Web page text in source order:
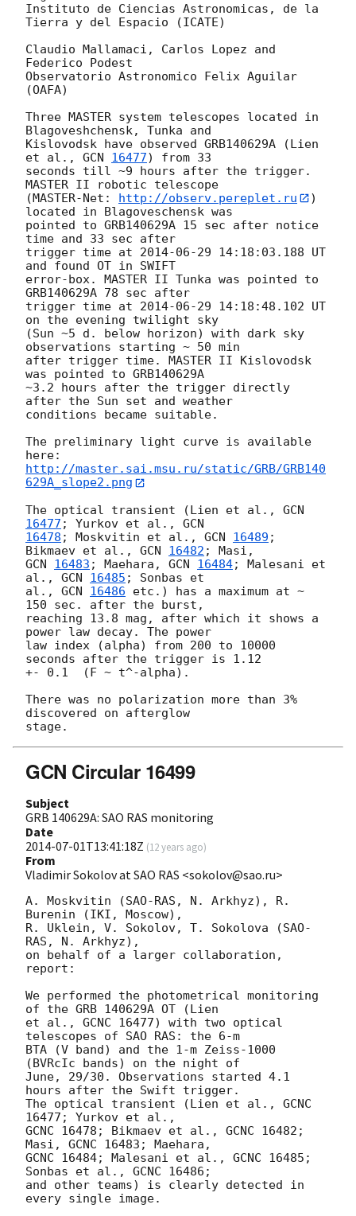
Instituto de Ciencias Astronomicas, de la
Tierra y del Espacio (ICATE)
Claudio Mallamaci, Carlos Lopez and
Federico Podest
Observatorio Astronomico Felix Aguilar
(OAFA)
Three MASTER system telescopes located in
Blagoveshchensk, Tunka and
Kislovodsk have observed GRB140629A (Lien
et al., GCN 16477) from 33
seconds till ~9 hours after the trigger.
MASTER II robotic telescope
(MASTER-Net: http://observ.pereplet.ru
)
located in Blagoveschensk was
pointed to GRB140629A 15 sec after notice
time and 33 sec after
trigger time at 2014-06-29 14:18:03.188 UT
and found OT in SWIFT
error-box. MASTER II Tunka was pointed to
GRB140629A 78 sec after
trigger time at 2014-06-29 14:18:48.102 UT
on the evening twilight sky
(Sun ~5 d. below horizon) with dark sky
observations starting ~ 50 min
after trigger time. MASTER II Kislovodsk
was pointed to GRB140629A
~3.2 hours after the trigger directly
after the Sun set and weather
conditions became suitable.
The preliminary light curve is available
http://master.sai.msu.ru/static/GRB/GRB140
629A_slope2.png
The optical transient (Lien et al., GCN
16477 ; Yurkov et al.,
16478 ; Moskvitin et al., GCN 16489 ;
Bikmaev et al., GCN 16482
GCN 16483 ; Maehara, GCN 16484; Malesani et
al., GCN 16485 ; Sonbas et
al., GCN 16486 etc.) has a maximum at ~
150 sec. after the burst,
reaching 13.8 mag, after which it shows a
power law decay. The power
law index (alpha) from 200 to 10000
seconds after the trigger is 1.12
+- 0.1  (F ~ t^-alpha).
There was no polarization more than 3%
discovered on afterglow
GCN Circular 16499
Subject
GRB 140629A: SAO RAS monitoring
Date
2014-07-01T13:41:18Z (12 years ago)
From
Vladimir Sokolov at SAO RAS <sokolov@sao.ru>
A. Moskvitin (SAO-RAS, N. Arkhyz), R.
Burenin (IKI, Moscow),
R. Uklein, V. Sokolov, T. Sokolova (SAO-
RAS, N. Arkhyz),
on behalf of a larger collaboration,
report:
We performed the photometrical monitoring
of the GRB 140629A OT (Lien
et al., GCNC 16477) with two optical
telescopes of SAO RAS: the 6-m
BTA (V band) and the 1-m Zeiss-1000
(BVRcIc bands) on the night of
June, 29/30. Observations started 4.1
hours after the Swift trigger.
The optical transient (Lien et al., GCNC
16477; Yurkov et al.,
GCNC 16478; Bikmaev et al., GCNC 16482;
Masi, GCNC 16483; Maehara,
GCNC 16484; Malesani et al., GCNC 16485;
Sonbas et al., GCNC 16486;
and other teams) is clearly detected in
every single image.